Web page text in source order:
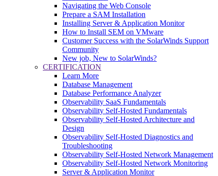
Navigating the Web Console
Prepare a SAM Installation
Installing Server & Application Monitor
How to Install SEM on VMware
Customer Success with the SolarWinds Support
Community
New job, New to SolarWinds?
CERTIFICATION
Learn More
Database Management
Database Performance Analyzer
Observability SaaS Fundamentals
Observability Self-Hosted Fundamentals
Observability Self-Hosted Architecture and
Design
Observability Self-Hosted Diagnostics and
Troubleshooting
Observability Self-Hosted Network Management
Observability Self-Hosted Network Monitoring
Server & Application Monitor